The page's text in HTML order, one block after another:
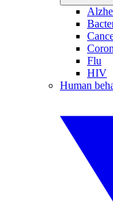
Flu
HIV
Human